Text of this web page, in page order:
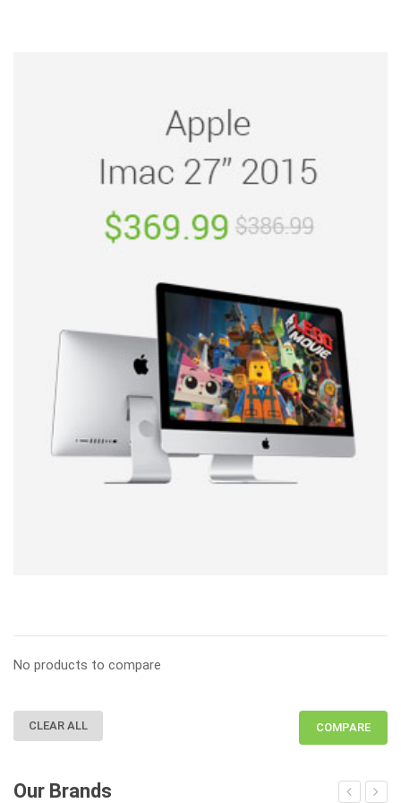
No products to compare
CLEAR ALL COMPARE
Our Brands